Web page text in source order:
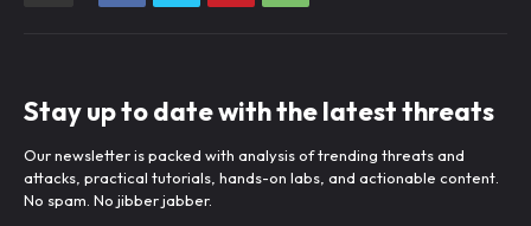
Stay up to date with the latest threats
Our newsletter is packed with analysis of trending threats and
attacks, practical tutorials, hands-on labs, and actionable content.
No spam. No jibber jabber.